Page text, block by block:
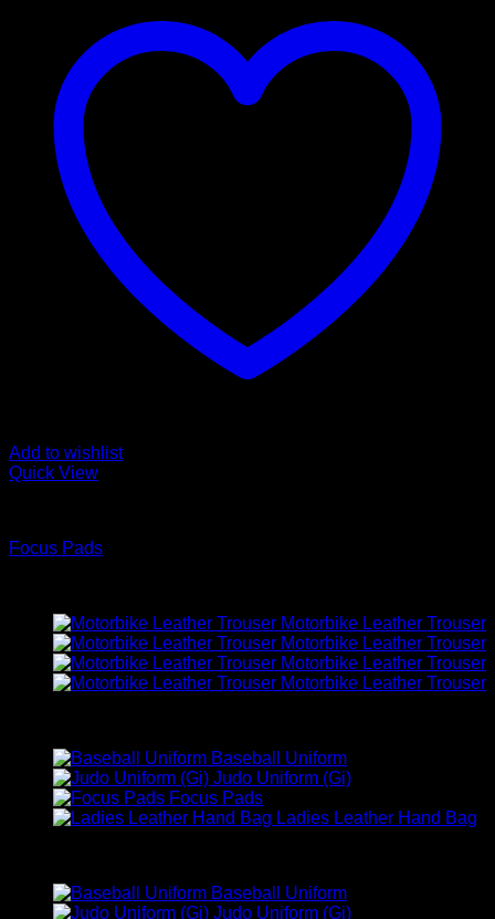
Add to wishlist
Quick View
Focus Pads
Motorbike Leather Trouser
Motorbike Leather Trouser
Motorbike Leather Trouser
Motorbike Leather Trouser
Baseball Uniform
Judo Uniform (Gi)
Focus Pads
Ladies Leather Hand Bag
Baseball Uniform
Judo Uniform (Gi)